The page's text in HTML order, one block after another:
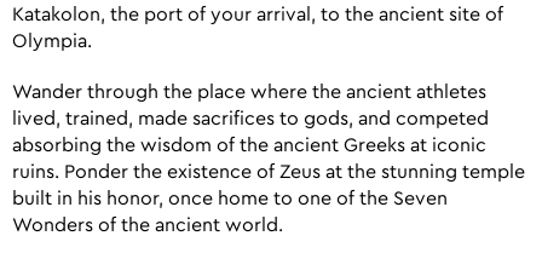
Katakolon, the port of your arrival, to the ancient site of
Olympia.
Wander through the place where the ancient athletes
lived, trained, made sacrifices to gods, and competed
absorbing the wisdom of the ancient Greeks at iconic
ruins. Ponder the existence of Zeus at the stunning temple
built in his honor, once home to one of the Seven
Wonders of the ancient world.